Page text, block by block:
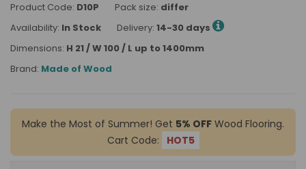
Product Code: D10P Pack size: differ
Availability: In Stock Delivery: 14-30 days
Dimensions: H 21 / W 100 / L up to 1400mm
Brand: Made of Wood
Make the Most of Summer! Get 5% OFF Wood Flooring.
Cart Code:
HOT5